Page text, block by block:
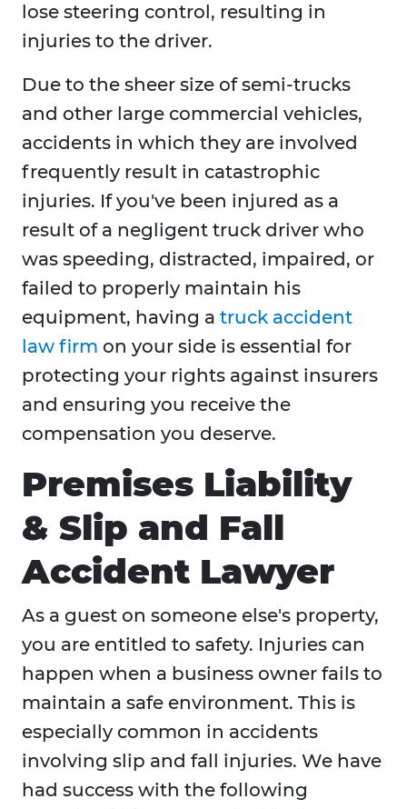
lose steering control, resulting in
injuries to the driver.
Due to the sheer size of semi-trucks
and other large commercial vehicles,
accidents in which they are involved
frequently result in catastrophic
injuries. If you've been injured as a
result of a negligent truck driver who
was speeding, distracted, impaired, or
failed to properly maintain his
equipment, having a truck accident
law firm on your side is essential for
protecting your rights against insurers
and ensuring you receive the
compensation you deserve.
Premises Liability
& Slip and Fall
Accident Lawyer
As a guest on someone else's property,
you are entitled to safety. Injuries can
happen when a business owner fails to
maintain a safe environment. This is
especially common in accidents
involving slip and fall injuries. We have
had success with the following